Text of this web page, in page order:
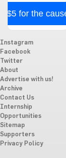
$5 for the
Instagram
Facebook
Twitter
About
Advertise with us!
Archive
Contact Us
Internship
Opportunities
Sitemap
Supporters
Privacy Policy